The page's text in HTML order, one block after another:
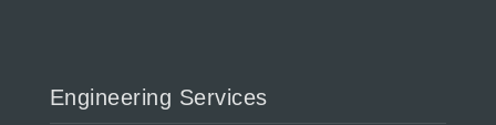
Engineering Services